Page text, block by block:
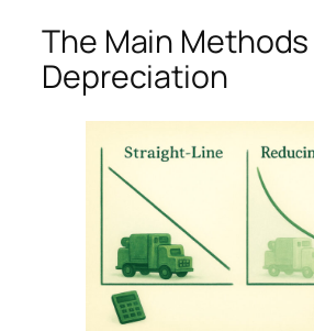
The Main
Depreciation